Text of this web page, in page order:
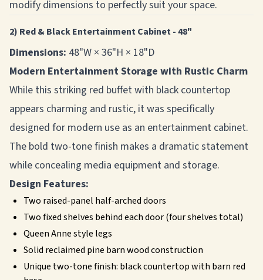
modify dimensions to perfectly suit your space.
2) Red & Black Entertainment Cabinet - 48"
Dimensions: 48"W × 36"H × 18"D
Modern Entertainment Storage with Rustic Charm
While this striking red buffet with black countertop
appears charming and rustic, it was specifically
designed for modern use as an entertainment cabinet.
The bold two-tone finish makes a dramatic statement
while concealing media equipment and storage.
Design Features:
Two raised-panel half-arched doors
Two fixed shelves behind each door (four shelves total)
Queen Anne style legs
Solid reclaimed pine barn wood construction
Unique two-tone finish: black countertop with barn red